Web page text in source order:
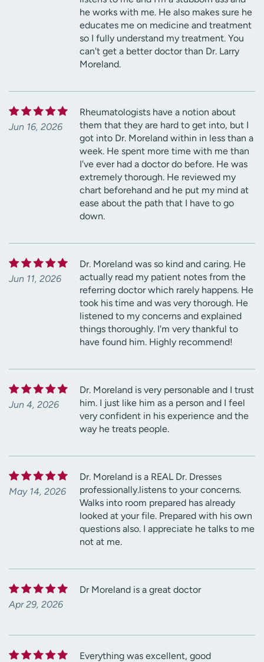
he works with me. He also makes sure he
educates me on medicine and treatment
so I fully understand my treatment. You
can't get a better doctor than Dr. Larry
Moreland.
Jun 16, 2026
Rheumatologists have a notion about
them that they are hard to get into, but I
got into Dr. Moreland within in less than a
week. He spent more time with me than
I've ever had a doctor do before. He was
extremely thorough. He reviewed my
chart beforehand and he put my mind at
ease about the path that I have to go
down.
Jun 11, 2026
Dr. Moreland was so kind and caring. He
actually read my patient notes from the
referring doctor which rarely happens. He
took his time and was very thorough. He
listened to my concerns and explained
things thoroughly. I'm very thankful to
have found him. Highly recommend!
Jun 4, 2026
Dr. Moreland is very personable and I trust
him. I just like him as a person and I feel
very confident in his experience and the
way he treats people.
May 14, 2026
Dr. Moreland is a REAL Dr. Dresses
professionally.listens to your concerns.
Walks into room prepared has already
looked at your file. Prepared with his own
questions also. I appreciate he talks to me
not at me.
Apr 29, 2026
Dr Moreland is a great doctor
Everything was excellent, good